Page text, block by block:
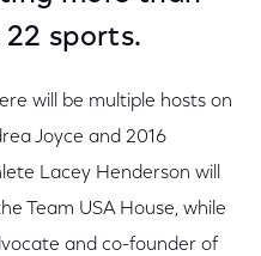
22 sports.
will be multiple hosts on
Joyce and 2016
Lacey Henderson will
Team USA House, while
and co-founder of